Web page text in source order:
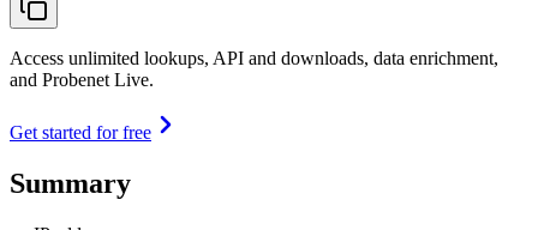
Access unlimited lookups, API and downloads, data enrichment,
and Probenet Live.
Get started for free
Summary